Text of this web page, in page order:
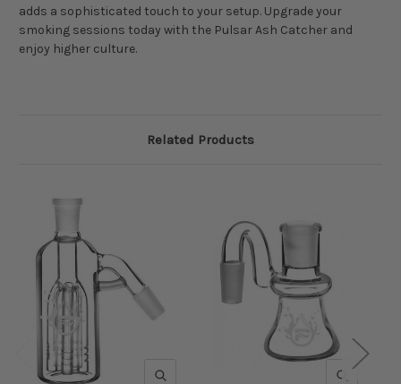
adds a sophisticated touch to your setup. Upgrade your
smoking sessions today with the Pulsar Ash Catcher and
enjoy higher culture.
Related Products
QUICK VIEW QUICK